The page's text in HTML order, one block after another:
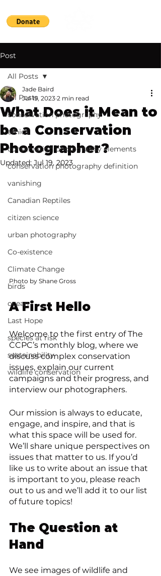
Post
All Posts
conservation photography
ethics
conservation photography elements
conservation photography definition
vanishing
Canadian Reptiles
citizen science
urban photography
Co-existence
Climate Change
birds
ocean
Last Hope
species at risk
sustainability
wildlife conservation
All Posts
What Does it Mean to
be a Conservation
Photographer?
Jade Baird
Jul 19, 2023 2 min read
Updated: Jul 19, 2023
Photo by Shane Gross
A First Hello
Welcome to the first entry of The
CCPC’s monthly blog, where we
discuss complex conservation
issues, explain our current
campaigns and their progress, and
interview our photographers.
Our mission is always to educate,
engage, and inspire, and that is
what this space will be used for.
We’ll share unique perspectives on
issues that matter to us. If you’d
like us to write about an issue that
is important to you, please reach
out to us and we’ll add it to our list
of future topics!
The Question at
Hand
We see images of wildlife and